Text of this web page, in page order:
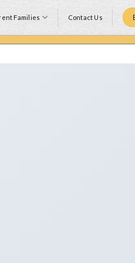
Families Contact Us